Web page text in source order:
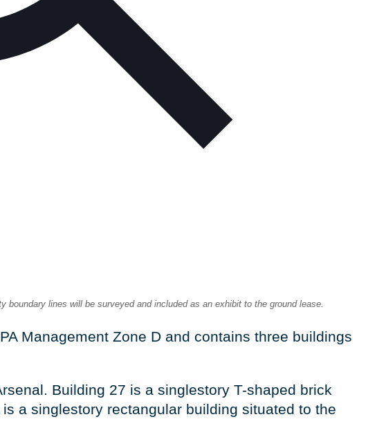
lines will be surveyed and included as an exhibit to the ground lease.
Management Zone D and contains three buildings
Building 27 is a singlestory T-shaped brick
a singlestory rectangular building situated to the